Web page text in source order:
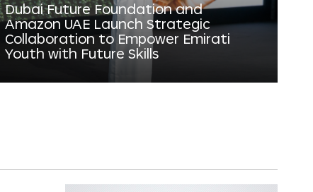
Dubai Future Foundation and
Amazon UAE Launch Strategic
Collaboration to Empower Emirati
Youth with Future Skills